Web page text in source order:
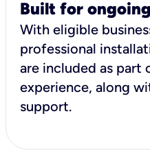
Built for
With eligible
professional
are included as part
experience, along
support.